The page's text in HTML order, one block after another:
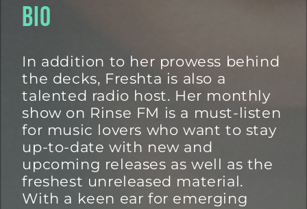
BIO
In addition to her prowess behind
the decks, Freshta is also a
talented radio host. Her monthly
show on Rinse FM is a must-listen
for music lovers who want to stay
up-to-date with new and
upcoming releases as well as the
freshest unreleased material.
With a keen ear for emerging